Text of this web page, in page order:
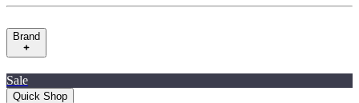
Brand
Sale
Quick Shop